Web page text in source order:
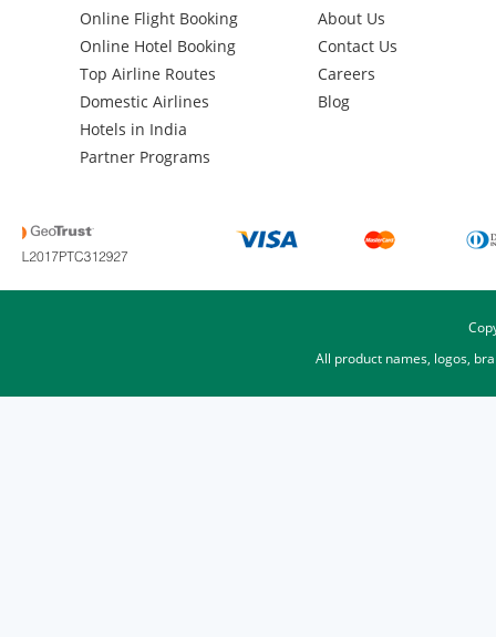
Online Flight Booking
Online Hotel Booking
Top Airline Routes
Domestic Airlines
Hotels in India
Partner Programs
About Us
Contact Us
Careers
Blog
All product names, logos,